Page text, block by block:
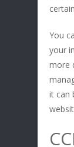
You
your
more
it can